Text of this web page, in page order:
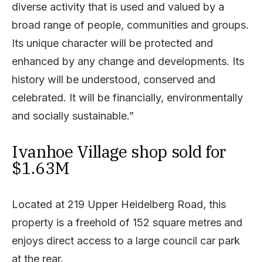
diverse activity that is used and valued by a
broad range of people, communities and groups.
Its unique character will be protected and
enhanced by any change and developments. Its
history will be understood, conserved and
celebrated. It will be financially, environmentally
and socially sustainable.”
Ivanhoe Village shop sold for
$1.63M
Located at 219 Upper Heidelberg Road, this
property is a freehold of 152 square metres and
enjoys direct access to a large council car park
at the rear.